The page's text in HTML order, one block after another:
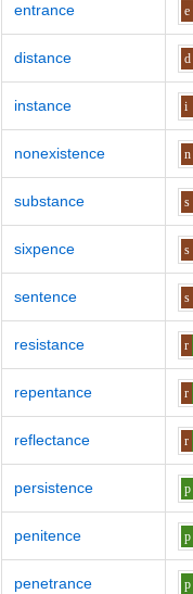
entrance e
distance d
instance i
nonexistence n
substance s
sixpence s
sentence s
resistance r
repentance r
reflectance r
persistence p
penitence p
penetrance p